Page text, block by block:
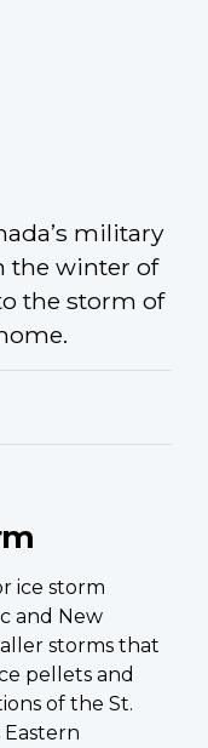
military
the winter of
the storm of
ice storm
and New
storms that
pellets and
of the St.
Eastern